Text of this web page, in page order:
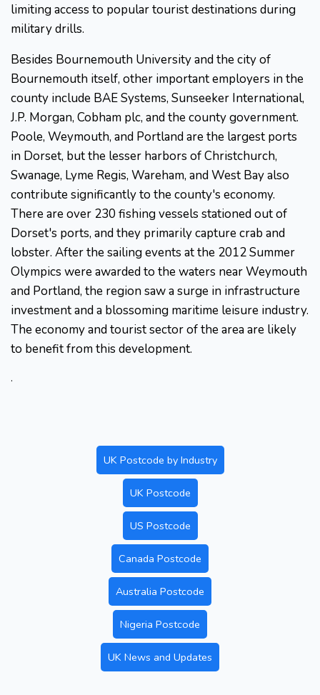
limiting access to popular tourist destinations during
military drills.
Besides Bournemouth University and the city of
Bournemouth itself, other important employers in the
county include BAE Systems, Sunseeker International,
J.P. Morgan, Cobham plc, and the county government.
Poole, Weymouth, and Portland are the largest ports
in Dorset, but the lesser harbors of Christchurch,
Swanage, Lyme Regis, Wareham, and West Bay also
contribute significantly to the county's economy.
There are over 230 fishing vessels stationed out of
Dorset's ports, and they primarily capture crab and
lobster. After the sailing events at the 2012 Summer
Olympics were awarded to the waters near Weymouth
and Portland, the region saw a surge in infrastructure
investment and a blossoming maritime leisure industry.
The economy and tourist sector of the area are likely
to benefit from this development.
.
UK Postcode by Industry
UK Postcode
US Postcode
Canada Postcode
Australia Postcode
Nigeria Postcode
UK News and Updates